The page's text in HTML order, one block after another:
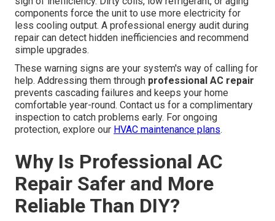
components force the unit to use more electricity for
less cooling output. A professional energy audit during
repair can detect hidden inefficiencies and recommend
simple upgrades.
These warning signs are your system's way of calling for
help. Addressing them through professional AC repair
prevents cascading failures and keeps your home
comfortable year-round. Contact us for a complimentary
inspection to catch problems early. For ongoing
protection, explore our HVAC maintenance plans.
Why Is Professional AC
Repair Safer and More
Reliable Than DIY?